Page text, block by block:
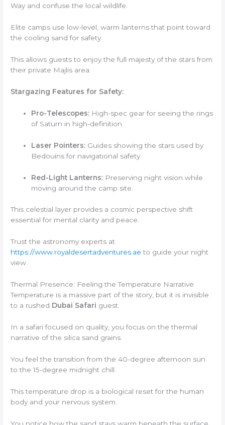
Way and confuse the local wildlife.
Elite camps use low-level, warm lanterns that point toward
the cooling sand for safety.
This allows guests to enjoy the full majesty of the stars from
their private Majlis area.
Stargazing Features for Safety:
Pro-Telescopes: High-spec gear for seeing the rings
of Saturn in high-definition.
Laser Pointers: Guides showing the stars used by
Bedouins for navigational safety.
Red-Light Lanterns: Preserving night vision while
moving around the camp site.
This celestial layer provides a cosmic perspective shift
essential for mental clarity and peace.
Trust the astronomy experts at
https://www.royaldesertadventures.ae to guide your night
view.
Thermal Presence: Feeling the Temperature Narrative
Temperature is a massive part of the story, but it is invisible
to a rushed Dubai Safari guest.
In a safari focused on quality, you focus on the thermal
narrative of the silica sand grains.
You feel the transition from the 40-degree afternoon sun
to the 15-degree midnight chill.
This temperature drop is a biological reset for the human
body and your nervous system.
You notice how the sand stays warm beneath the surface